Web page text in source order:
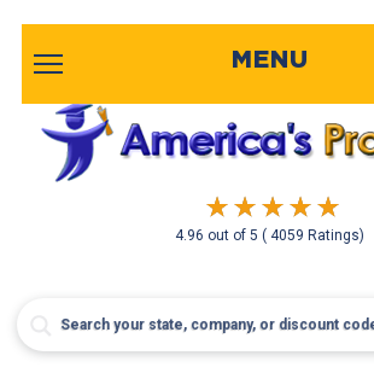
4.96 out of5( 4059 Ratings)
MENU